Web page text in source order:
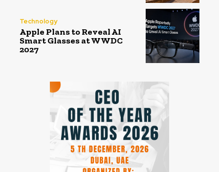
Technology
Apple Plans to Reveal AI
Smart Glasses at WWDC
2027